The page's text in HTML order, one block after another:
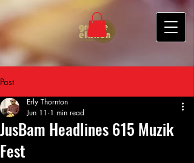
Post
JusBam Headlines 615 Muzik
Fest
Erly Thornton
Jun 11 1 min read